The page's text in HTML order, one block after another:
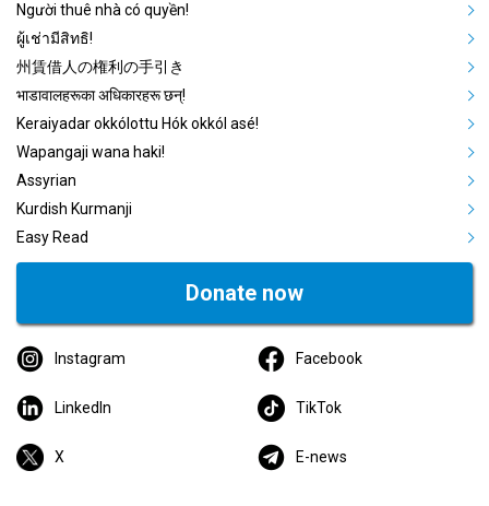
Người thuê nhà có quyền!
ผู้เช่ามีสิทธิ!
州賃借人の権利の手引き
भाडावालहरूका अधिकारहरू छन्!
Keraiyadar okkólottu Hók okkól asé!
Wapangaji wana haki!
Assyrian
Kurdish Kurmanji
Easy Read
Donate now
Instagram Facebook
LinkedIn TikTok
X E-news